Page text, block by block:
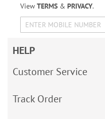
View TERMS& PRIVACY.
HELP
Customer Service
Track Order